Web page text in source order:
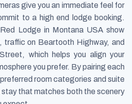
give you an immediate feel for
to a high end lodge booking.
Lodge in Montana USA show
traffic on Beartooth Highway, and
which helps you align your
you prefer. By pairing each
room categories and suite
that matches both the scenery